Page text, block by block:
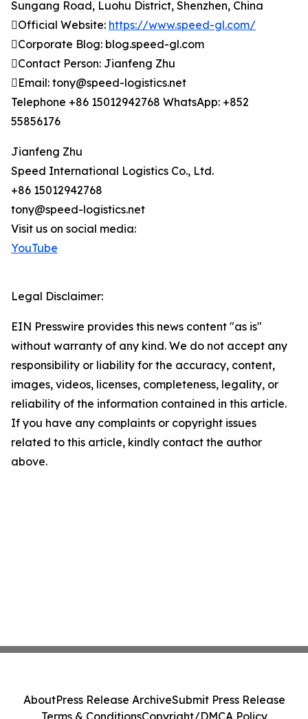
Sungang Road, Luohu District, Shenzhen, China
Official Website: https://www.speed-gl.com/
Corporate Blog: blog.speed-gl.com
Contact Person: Jianfeng Zhu
Email: tony@speed-logistics.net
Telephone +86 15012942768 WhatsApp: +852
55856176
Jianfeng Zhu
Speed International Logistics Co., Ltd.
+86 15012942768
tony@speed-logistics.net
Visit us on social media:
YouTube
Legal Disclaimer:
EIN Presswire provides this news content "as is"
without warranty of any kind. We do not accept any
responsibility or liability for the accuracy, content,
images, videos, licenses, completeness, legality, or
reliability of the information contained in this article.
If you have any complaints or copyright issues
related to this article, kindly contact the author
above.
AboutPress Release ArchiveSubmit Press Release
Terms & ConditionsCopyright/DMCA Policy